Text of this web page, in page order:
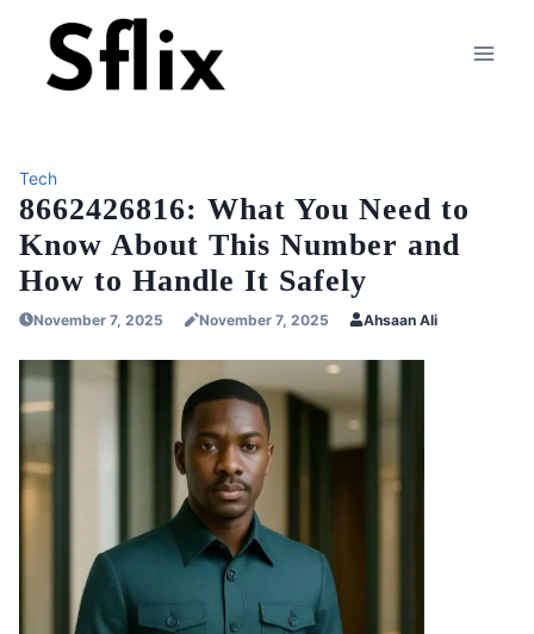
content
Tech
8662426816: What You Need to
Know About This Number and
How to Handle It Safely
November 7, 2025 November 7, 2025 Ahsaan Ali